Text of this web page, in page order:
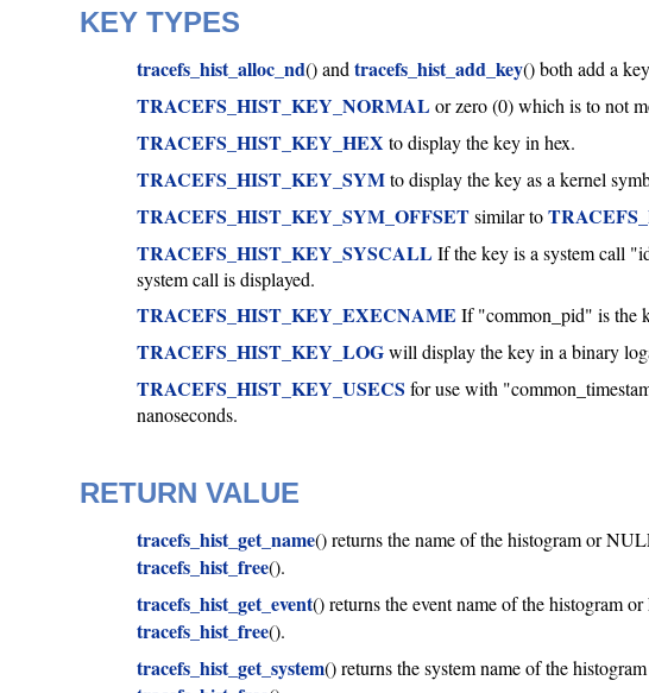
KEY TYPES
tracefs_hist_alloc_nd() andtracefs_hist_add_key() both add a
TRACEFS_HIST_KEY_NORMALor zero (0) which is to not
TRACEFS_HIST_KEY_HEX to display the key in hex.
TRACEFS_HIST_KEY_SYMto display the key as a kernel
TRACEFS_HIST_KEY_SYM_OFFSETsimilar to
TRACEFS_HIST_KEY_SYSCALLIf the key is a system call
system call is displayed.
TRACEFS_HIST_KEY_EXECNAME If "common_pid" is the
TRACEFS_HIST_KEY_LOGwill display the key in a binary
TRACEFS_HIST_KEY_USECS for use with
nanoseconds.
RETURN VALUE
tracefs_hist_get_name() returns the name of the histogram or
tracefs_hist_free().
tracefs_hist_get_event() returns the event name of the histogram
tracefs_hist_free().
tracefs_hist_get_system() returns the system name of the